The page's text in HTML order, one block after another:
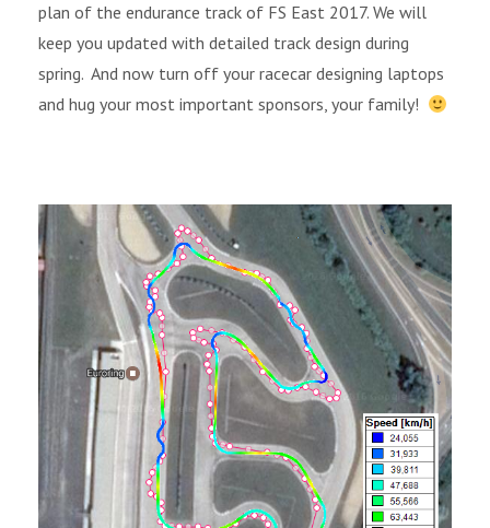
plan of the endurance track of FS East 2017. We will
keep you updated with detailed track design during
spring. And now turn off your racecar designing laptops
and hug your most important sponsors, your family!